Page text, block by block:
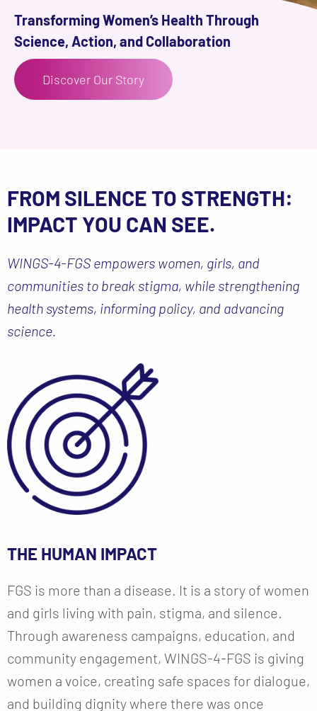
Transforming Women’s Health Through
Science, Action, and Collaboration
Discover Our Story
FROM SILENCE TO STRENGTH:
IMPACT YOU CAN SEE.
WINGS-4-FGS empowers women, girls, and
communities to break stigma, while strengthening
health systems, informing policy, and advancing
science.
THE HUMAN IMPACT
FGS is more than a disease. It is a story of women
and girls living with pain, stigma, and silence.
Through awareness campaigns, education, and
community engagement, WINGS-4-FGS is giving
women a voice, creating safe spaces for dialogue,
and building dignity where there was once